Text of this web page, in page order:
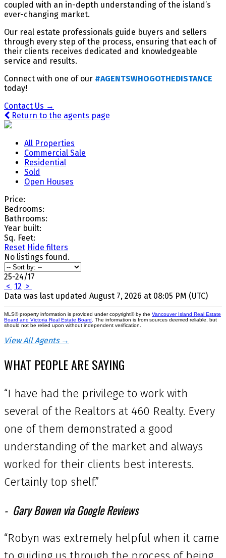
coupled with an in-depth understanding of the island’s
ever-changing market.
Our real estate professionals guide buyers and sellers
through every step of the process, ensuring that each of
their clients receives dedicated and knowledgeable
service and results.
Connect with one of our #AGENTSWHOGOTHEDISTANCE
today!
Contact Us →
Return to the agents page
All Properties
Commercial Sale
Residential
Sold
Open Houses
Price:
Bedrooms:
Bathrooms:
Year built:
Sq. Feet:
Reset Hide filters
No listings found.
25-24/17
< 12 >
Data was last updated August 7, 2026 at 08:05 PM (UTC)
MLS® property information is provided under copyright© by the Vancouver Island Real Estate
Board and Victoria Real Estate Board. The information is from sources deemed reliable, but
should not be relied upon without independent verification.
View All Agents →
WHAT PEOPLE ARE SAYING
“I have had the privilege to work with
several of the Realtors at 460 Realty. Every
one of them demonstrated a good
understanding of the market and always
worked for their clients best interests.
Certainly top shelf.”
Gary Bowen via Google Reviews
“Robyn was extremely helpful when it came